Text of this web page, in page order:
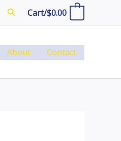
SearchCart/$0.00
About Contact